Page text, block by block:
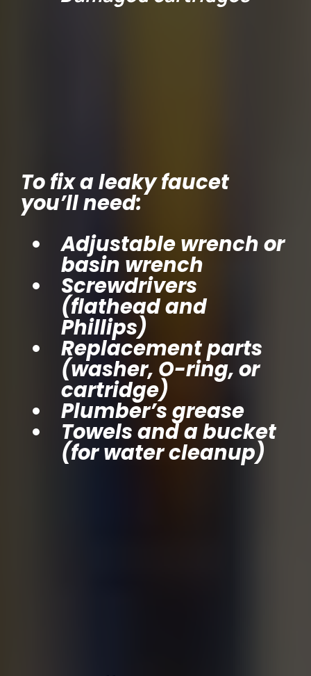
To fix a leaky faucet
you’ll need:
Adjustable wrench or
basin wrench
Screwdrivers
(flathead and
Phillips)
Replacement parts
(washer, O-ring, or
cartridge)
Plumber’s grease
Towels and a bucket
(for water cleanup)